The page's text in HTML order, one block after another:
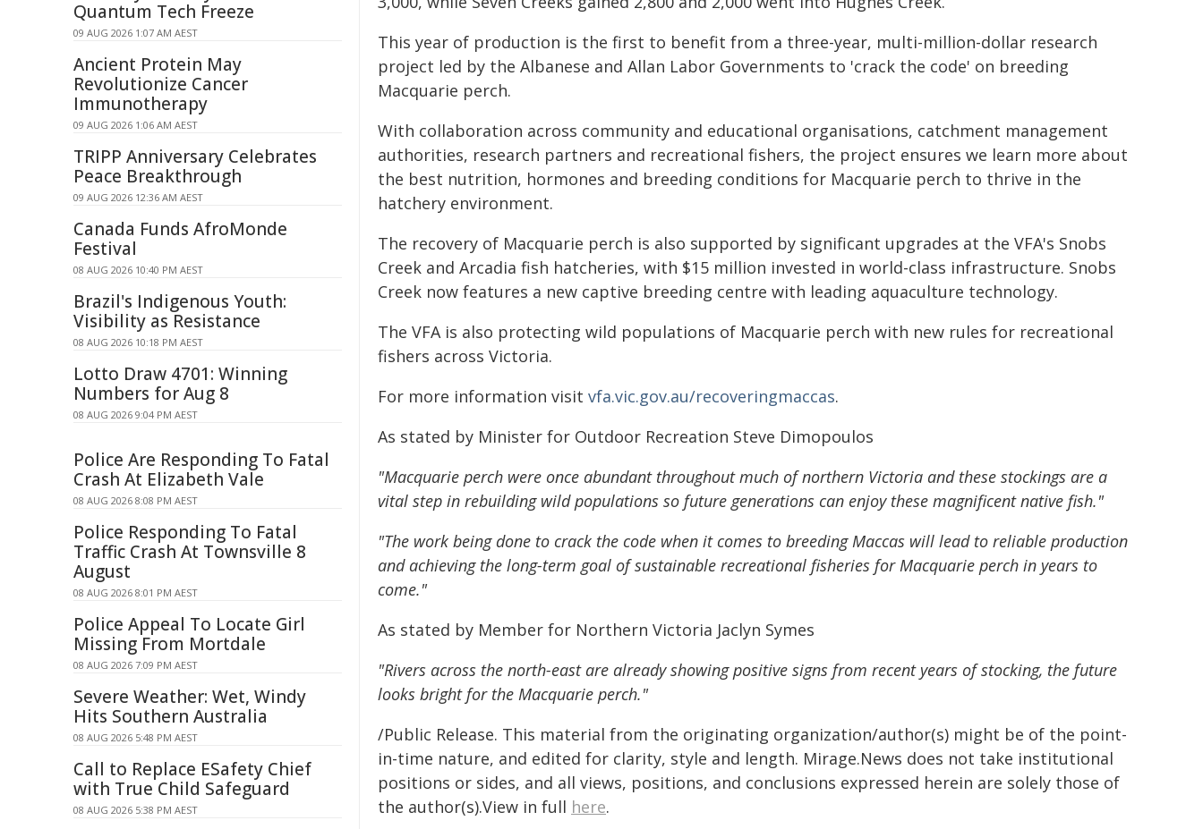
This year of production is the first to benefit from a three-year, multi-million-dollar research
project led by the Albanese and Allan Labor Governments to 'crack the code' on breeding
Macquarie perch.
With collaboration across community and educational organisations, catchment management
authorities, research partners and recreational fishers, the project ensures we learn more about
the best nutrition, hormones and breeding conditions for Macquarie perch to thrive in the
hatchery environment.
The recovery of Macquarie perch is also supported by significant upgrades at the VFA's Snobs
Creek and Arcadia fish hatcheries, with $15 million invested in world-class infrastructure. Snobs
Creek now features a new captive breeding centre with leading aquaculture technology.
The VFA is also protecting wild populations of Macquarie perch with new rules for recreational
fishers across Victoria.
For more information visit vfa.vic.gov.au/recoveringmaccas.
As stated by Minister for Outdoor Recreation Steve Dimopoulos
"Macquarie perch were once abundant throughout much of northern Victoria and these stockings are a
vital step in rebuilding wild populations so future generations can enjoy these magnificent native fish."
"The work being done to crack the code when it comes to breeding Maccas will lead to reliable production
and achieving the long-term goal of sustainable recreational fisheries for Macquarie perch in years to
come."
As stated by Member for Northern Victoria Jaclyn Symes
"Rivers across the north-east are already showing positive signs from recent years of stocking, the future
looks bright for the Macquarie perch."
/Public Release. This material from the originating organization/author(s) might be of the point-
in-time nature, and edited for clarity, style and length. Mirage.News does not take institutional
positions or sides, and all views, positions, and conclusions expressed herein are solely those of
the author(s).View in full here.
Quantum Tech Freeze
09 AUG 2026 1:07 AM AEST
Ancient Protein May
Revolutionize Cancer
Immunotherapy
09 AUG 2026 1:06 AM AEST
TRIPP Anniversary Celebrates
Peace Breakthrough
09 AUG 2026 12:36 AM AEST
Canada Funds AfroMonde
Festival
08 AUG 2026 10:40 PM AEST
Brazil's Indigenous Youth:
Visibility as Resistance
08 AUG 2026 10:18 PM AEST
Lotto Draw 4701: Winning
Numbers for Aug 8
08 AUG 2026 9:04 PM AEST
Police Are Responding To Fatal
Crash At Elizabeth Vale
08 AUG 2026 8:08 PM AEST
Police Responding To Fatal
Traffic Crash At Townsville 8
August
08 AUG 2026 8:01 PM AEST
Police Appeal To Locate Girl
Missing From Mortdale
08 AUG 2026 7:09 PM AEST
Severe Weather: Wet, Windy
Hits Southern Australia
08 AUG 2026 5:48 PM AEST
Call to Replace ESafety Chief
with True Child Safeguard
08 AUG 2026 5:38 PM AEST